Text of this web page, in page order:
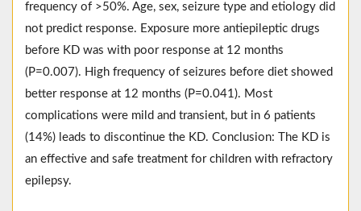
frequency of >50%. Age, sex, seizure type and etiology did
not predict response. Exposure more antiepileptic drugs
before KD was with poor response at 12 months
(P=0.007). High frequency of seizures before diet showed
better response at 12 months (P=0.041). Most
complications were mild and transient, but in 6 patients
(14%) leads to discontinue the KD. Conclusion: The KD is
an effective and safe treatment for children with refractory
epilepsy.